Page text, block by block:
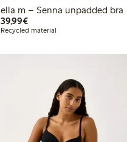
ella m – Senna unpadded bra
39,99€€39.99
Recycled material